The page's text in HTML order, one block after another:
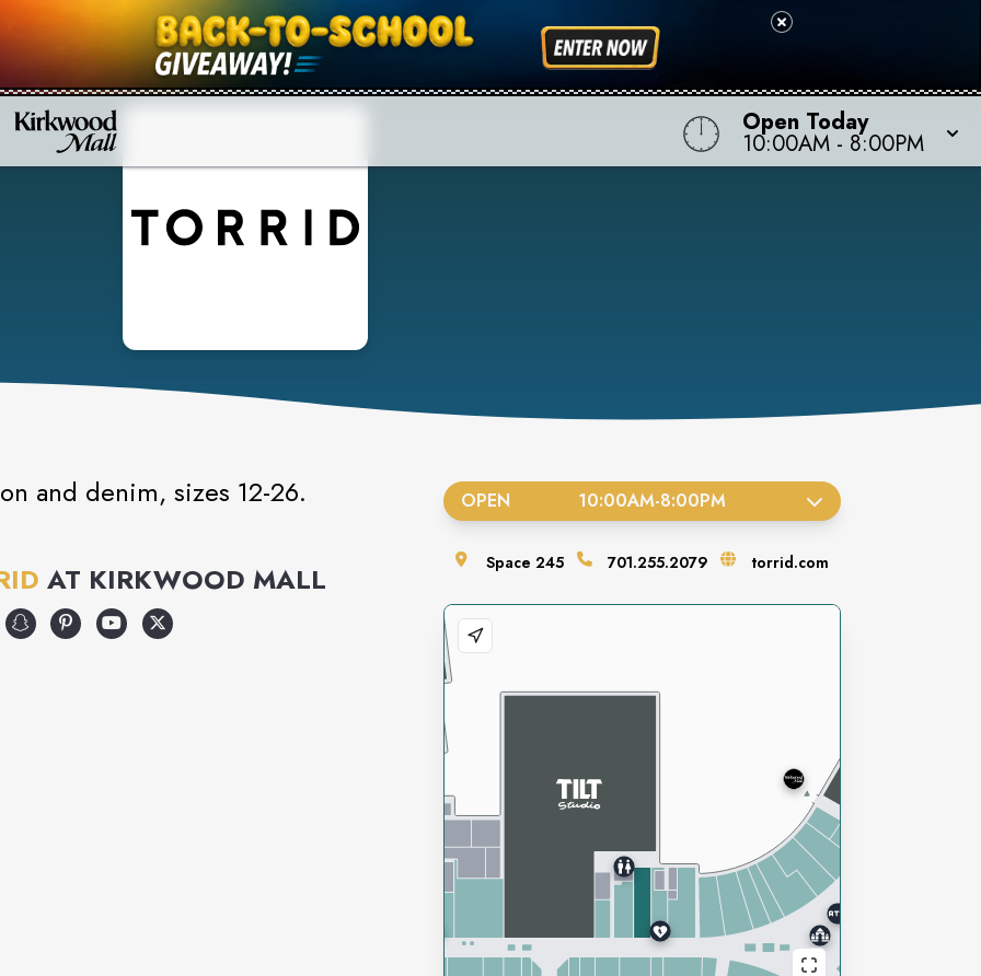
Open Today
10:00AM - 8:00PM
and denim, sizes 12-26.
AT KIRKWOOD MALL
OPEN 10:00AM-8:00PM
Space245 701.255.2079 torrid.com